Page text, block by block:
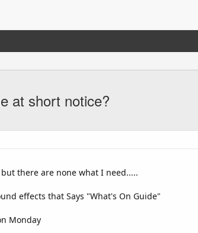
at short notice?
there are none what I need.....
effects that Says "What's On Guide"
Monday